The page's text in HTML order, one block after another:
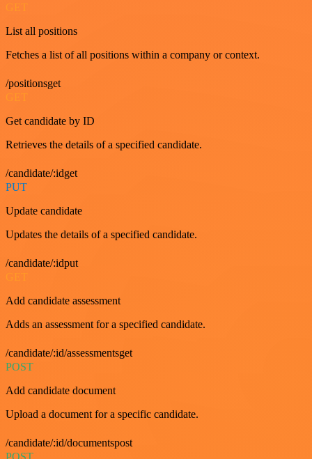
GET
List all positions
Fetches a list of all positions within a company or context.
/positionsget
Get candidate by ID
Retrieves the details of a specified candidate.
/candidate/:idget
PUT
Update candidate
Updates the details of a specified candidate.
/candidate/:idput
Add candidate assessment
Adds an assessment for a specified candidate.
/candidate/:id/assessmentsget
POST
Add candidate document
Upload a document for a specific candidate.
/candidate/:id/documentspost
POST